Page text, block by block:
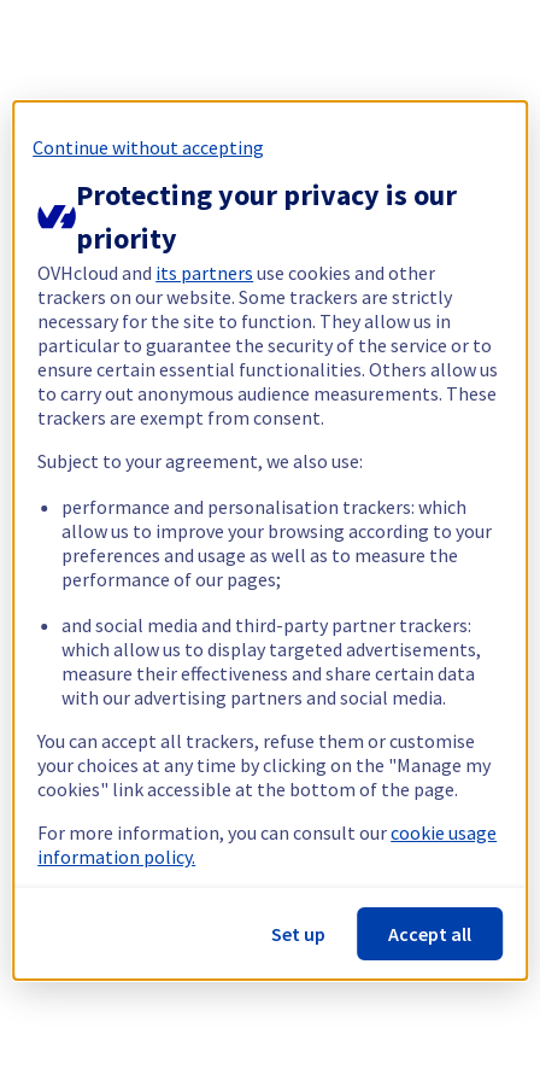
Continue without accepting
Protecting your privacy is our
priority
OVHcloud and its partners use cookies and other
trackers on our website. Some trackers are strictly
necessary for the site to function. They allow us in
particular to guarantee the security of the service or to
ensure certain essential functionalities. Others allow us
to carry out anonymous audience measurements. These
trackers are exempt from consent.
Subject to your agreement, we also use:
performance and personalisation trackers: which
allow us to improve your browsing according to your
preferences and usage as well as to measure the
performance of our pages;
and social media and third-party partner trackers:
which allow us to display targeted advertisements,
measure their effectiveness and share certain data
with our advertising partners and social media.
You can accept all trackers, refuse them or customise
your choices at any time by clicking on the "Manage my
cookies" link accessible at the bottom of the page.
For more information, you can consult ourcookie usage
information policy.
Set up Accept all